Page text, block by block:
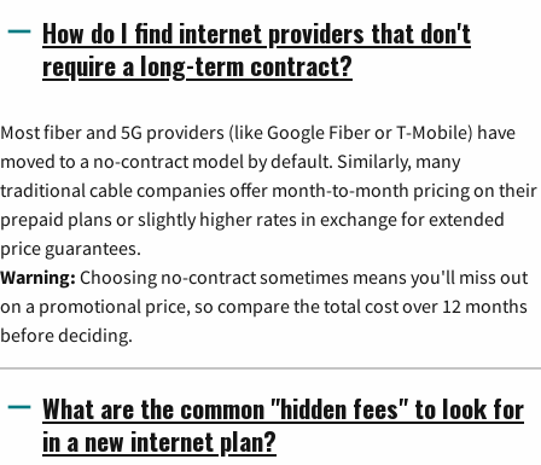
How do I find internet providers that don't
require a long-term contract?
Most fiber and 5G providers (like Google Fiber or T-Mobile) have
moved to a no-contract model by default. Similarly, many
traditional cable companies offer month-to-month pricing on their
prepaid plans or slightly higher rates in exchange for extended
price guarantees.
Warning: Choosing no-contract sometimes means you'll miss out
on a promotional price, so compare the total cost over 12 months
before deciding.
What are the common "hidden fees" to look for
in a new internet plan?